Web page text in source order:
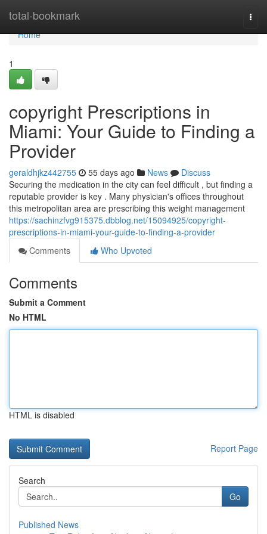
total-bookmark
Home
Home
1
copyright Prescriptions in
Miami: Your Guide to Finding a
Provider
geraldhjkz442755 55 days ago News
Discuss
Securing the medication in the city can feel difficult , but finding a
reputable provider is key . Many physician's offices throughout
this metropolitan area are prescribing this weight management
https://sachinzfvg915375.dbblog.net/15094925/copyright-
prescriptions-in-miami-your-guide-to-finding-a-provider
Comments
Who Upvoted
Comments
Submit a Comment
No HTML
HTML is disabled
Report Page
Search
Go
Published News